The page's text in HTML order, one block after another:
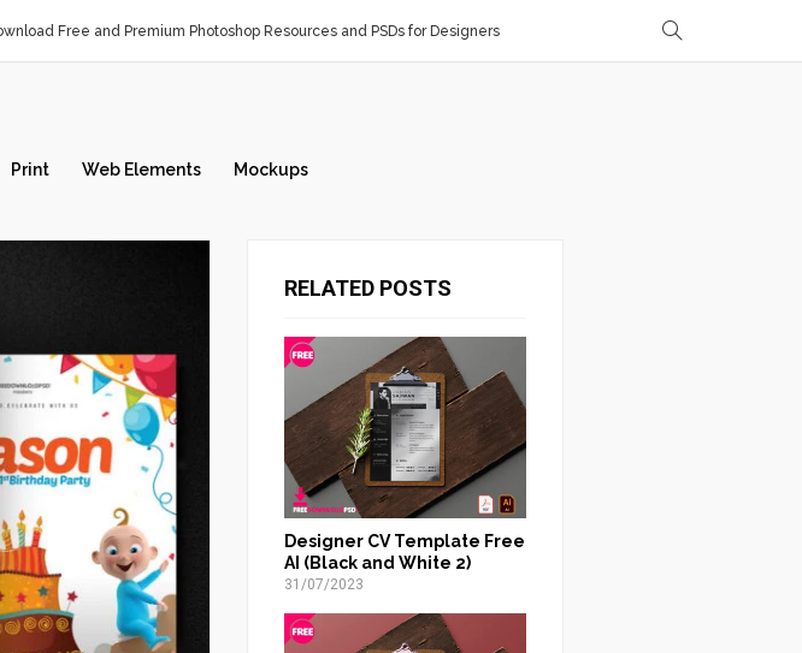
Free and Premium Photoshop Resources and PSDs for Designers
Print Web Elements Mockups
RELATED POSTS
Designer CV Template Free
AI (Black and White 2)
31/07/2023